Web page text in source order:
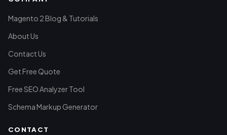
Magento 2 Blog & Tutorials
About Us
Contact Us
Get Free Quote
Free SEO Analyzer Tool
Schema Markup Generator
CONTACT